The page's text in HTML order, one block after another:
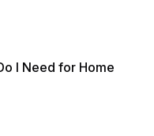
I Need for Home